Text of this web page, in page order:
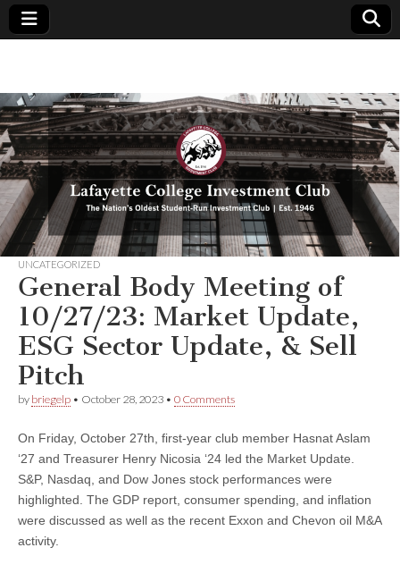
Lafayette
College
Investment
Club
Oldest
Student-
Run
Investment
Club | Est.
1946
UNCATEGORIZED
General Body Meeting of
10/27/23: Market Update,
ESG Sector Update, & Sell
Pitch
by briegelp • October 28, 2023 • 0 Comments
On Friday, October 27th, first-year club member Hasnat Aslam
‘27 and Treasurer Henry Nicosia ‘24 led the Market Update.
S&P, Nasdaq, and Dow Jones stock performances were
highlighted. The GDP report, consumer spending, and inflation
were discussed as well as the recent Exxon and Chevon oil M&A
activity.